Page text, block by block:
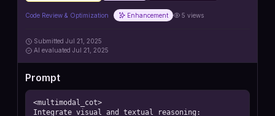
Code Review & Optimization Enhancement 5 views
Submitted Jul 21, 2025
AI evaluated Jul 21, 2025
Prompt
<multimodal_cot>
Integrate visual and textual reasoning: